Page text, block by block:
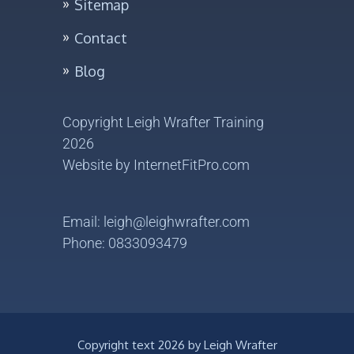
Yes, I want my FREE
Sitemap
Contact
Blog
Copyright Leigh Wrafter Training
2026
Website by InternetFitPro.com
Email: leigh@leighwrafter.com
Phone: 0833093479
Copyright text 2026 by Leigh Wrafter